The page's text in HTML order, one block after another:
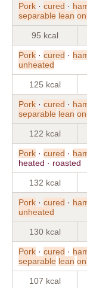
Pork · cured ·
separable lean
95 kcal
Pork · cured ·
unheated
125 kcal
Pork · cured ·
separable lean
122 kcal
Pork · cured ·
heated · roasted
132 kcal
Pork · cured ·
unheated
130 kcal
Pork · cured ·
separable lean
107 kcal